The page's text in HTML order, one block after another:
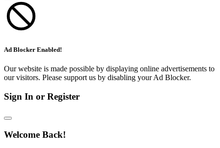
Ad Blocker Enabled!
Our website is made possible by displaying online advertisements to
our visitors. Please support us by disabling your Ad Blocker.
Sign In or Register
Welcome Back!